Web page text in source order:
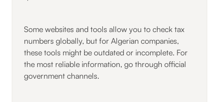
Some websites and tools allow you to check tax
numbers globally, but for Algerian companies,
these tools might be outdated or incomplete. For
the most reliable information, go through official
government channels.